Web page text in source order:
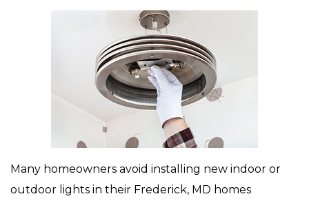
Many homeowners avoid installing new indoor or
outdoor lights in their Frederick, MD homes